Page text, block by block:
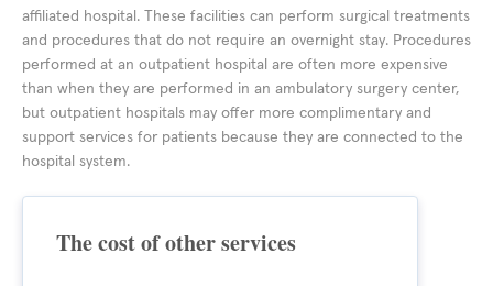
affiliated hospital. These facilities can perform surgical treatments
and procedures that do not require an overnight stay. Procedures
performed at an outpatient hospital are often more expensive
than when they are performed in an ambulatory surgery center,
but outpatient hospitals may offer more complimentary and
support services for patients because they are connected to the
hospital system.
The cost of other services